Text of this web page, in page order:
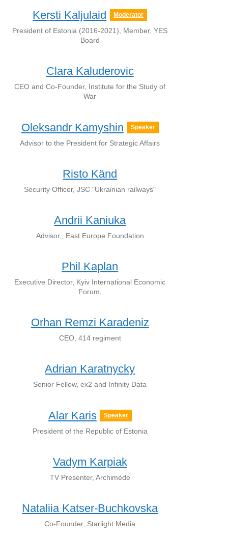
Kersti Kaljulaid Moderator
President of Estonia (2016-2021), Member, YES
Board
Clara Kaluderovic
CEO and Co-Founder, Institute for the Study of
War
Oleksandr Kamyshin Speaker
Advisor to the President for Strategic Affairs
Risto Känd
Security Officer, JSC "Ukrainian railways"
Andrii Kaniuka
Advisor,, East Europe Foundation
Phil Kaplan
Executive Director, Kyiv International Economic
Forum,
Orhan Remzi Karadeniz
CEO, 414 regiment
Adrian Karatnycky
Senior Fellow, ex2 and Infinity Data
Alar Karis Speaker
President of the Republic of Estonia
Vadym Karpiak
TV Presenter, Archimède
Nataliia Katser-Buchkovska
Co-Founder, Starlight Media